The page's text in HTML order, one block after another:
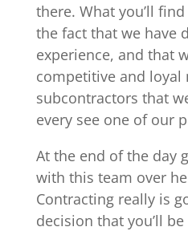
there. What you’ll
the fact that we have
experience, and that
competitive and loyal
subcontractors that
every see one of our
At the end of the day
with this team over
Contracting really is
decision that you’ll